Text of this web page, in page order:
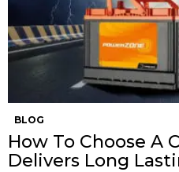
BLOG
How To Choose A
Delivers Long